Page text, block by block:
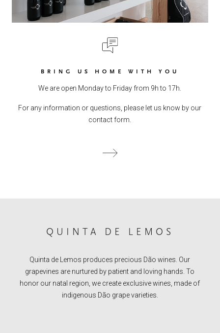
BRING US HOME WITH YOU
We are open Monday to Friday from 9h to 17h.
For any information or questions, please let us know by our
contact form.
QUINTA DE LEMOS
Quinta de Lemos produces precious Dão wines. Our
grapevines are nurtured by patient and loving hands. To
honor our natal region, we create exclusive wines, made of
indigenous Dão grape varieties.